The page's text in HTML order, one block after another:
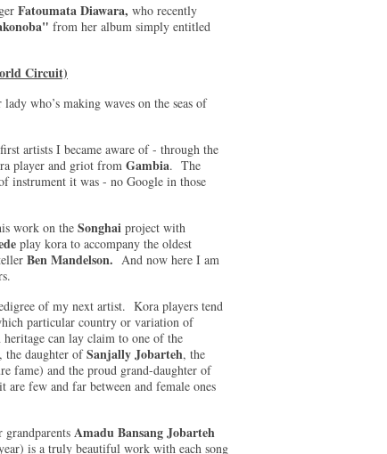
Fatoumata Diawara, who recently
from her album simply entitled
Circuit)
who’s making waves on the seas of
artists I became aware of - through the
player and griot from Gambia. The
instrument it was - no Google in those
work on the Songhai project with
play kora to accompany the oldest
Ben Mandelson. And now here I am
of my next artist. Kora players tend
particular country or variation of
can lay claim to one of the
the daughter ofSanjally Jobarteh, the
fame) and the proud grand-daughter of
few and far between and female ones
grandparents Amadu Bansang Jobarteh
is a truly beautiful work with each song